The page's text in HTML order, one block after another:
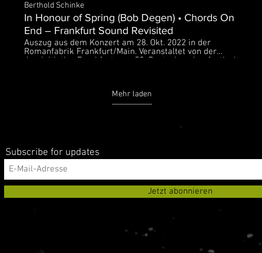
Berthold Schinke
In Honour of Spring (Bob Degen) • Chords On
End – Frankfurt Sound Revisited
Auszug aus dem Konzert am 28. Okt. 2022 in der
Romanfabrik Frankfurt/Main. Veranstaltet von der
Jazzinitiative Frankfurt zum 53. Deutschen Jazzfestival
Mehr laden
Subscribe for updates
Jetzt abonnieren